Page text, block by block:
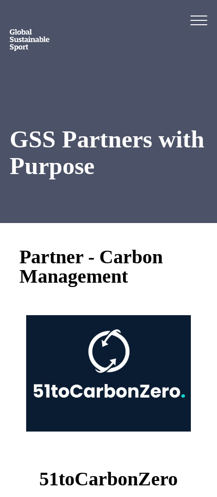
GSS Partners with
Purpose
Partner - Carbon
Management
51toCarbonZero